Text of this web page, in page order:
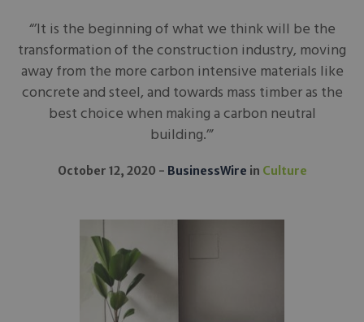
“’It is the beginning of what we think will be the
transformation of the construction industry, moving
away from the more carbon intensive materials like
concrete and steel, and towards mass timber as the
best choice when making a carbon neutral
building.’”
October 12, 2020 BusinessWire in Culture